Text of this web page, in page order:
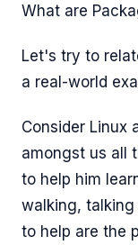
What are
Let's try to
a real-world
Consider Linux
amongst us all
to help him
walking,
to help are the